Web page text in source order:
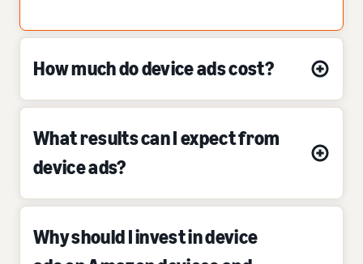
How much do device ads cost?
What results can I expect from
device ads?
Why should I invest in device